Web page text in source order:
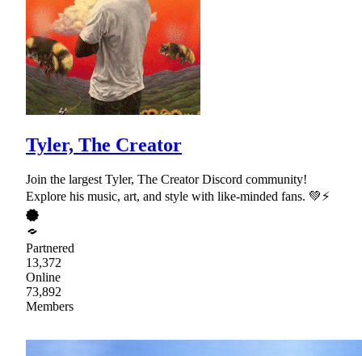
Tyler, The Creator
Join the largest Tyler, The Creator Discord community!
Explore his music, art, and style with like-minded fans. 💚⚡
Partnered
13,372
Online
73,892
Members